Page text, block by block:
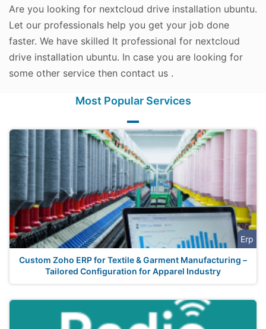
Are you looking for nextcloud drive installation ubuntu.
Let our professionals help you get your job done
faster. We have skilled It professional for nextcloud
drive installation ubuntu. In case you are looking for
some other service then contact us .
Most Popular Services
Erp
Custom Zoho ERP for Textile & Garment Manufacturing –
Tailored Configuration for Apparel Industry